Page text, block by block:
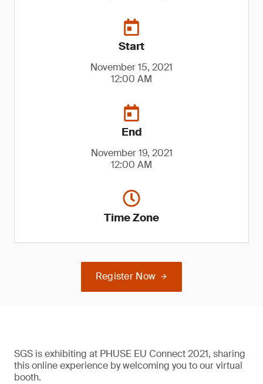
Start
November 15, 2021
12:00 AM
End
November 19, 2021
12:00 AM
Time Zone
Register Now
SGS is exhibiting at PHUSE EU Connect 2021, sharing
this online experience by welcoming you to our virtual
booth.